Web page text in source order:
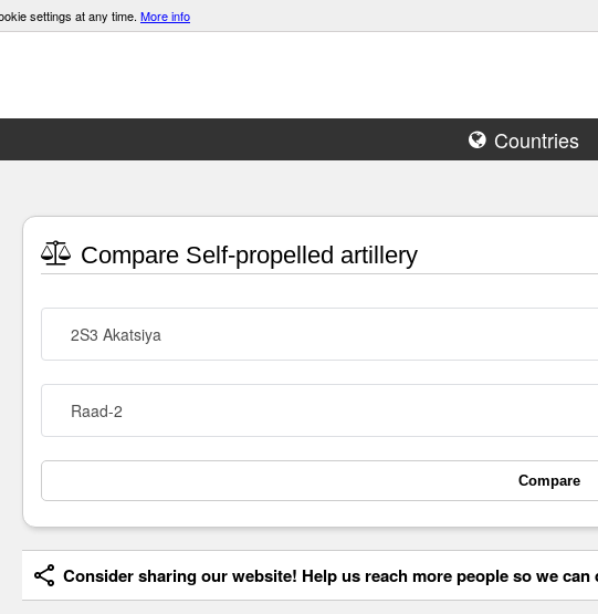
settings at any time. More info
Countries
Compare Self-propelled artillery
2S3 Akatsiya
Raad-2
Compare
Consider sharing our website! Help us reach more people so we